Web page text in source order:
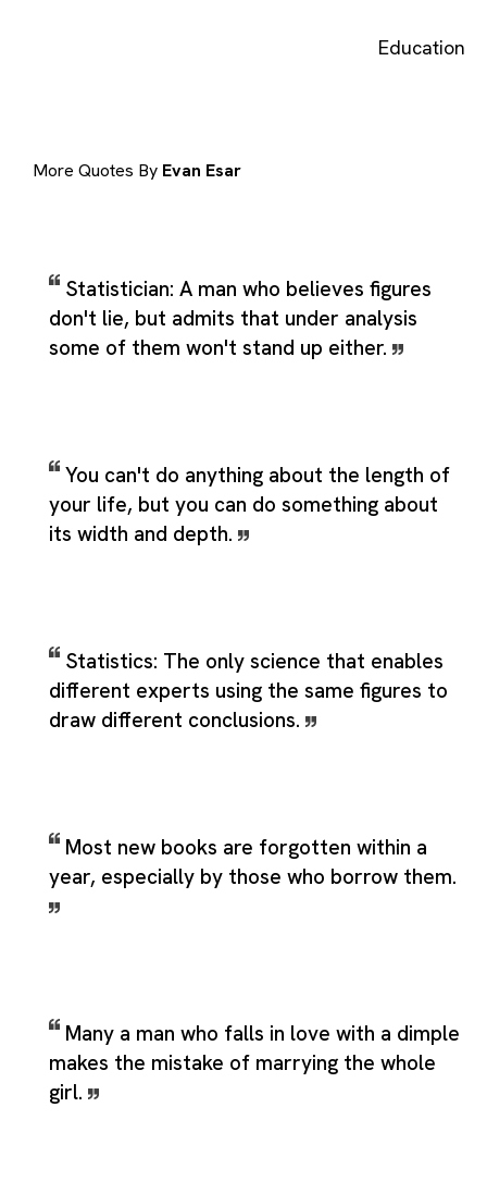
Education
More Quotes By Evan Esar
Statistician: A man who believes figures
don't lie, but admits that under analysis
some of them won't stand up either.
You can't do anything about the length of
your life, but you can do something about
its width and depth.
Statistics: The only science that enables
different experts using the same figures to
draw different conclusions.
Most new books are forgotten within a
year, especially by those who borrow them.
Many a man who falls in love with a dimple
makes the mistake of marrying the whole
girl.